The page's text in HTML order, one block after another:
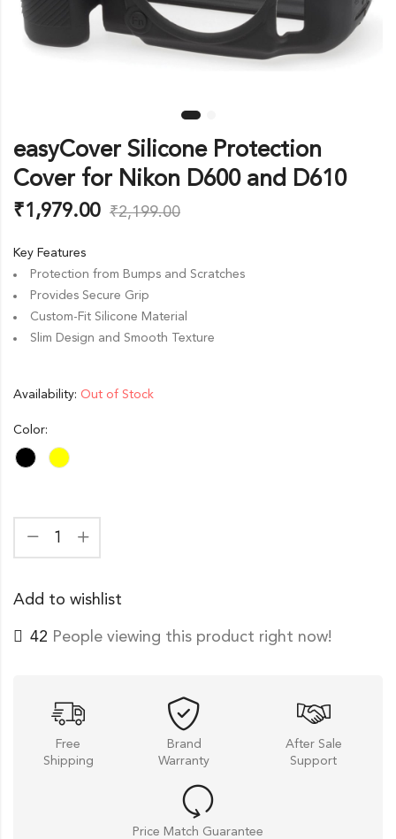
easyCover Silicone Protection
Cover for Nikon D600 and D610
₹1,979.00 ₹2,199.00
Key Features
Protection from Bumps and Scratches
Provides Secure Grip
Custom-Fit Silicone Material
Slim Design and Smooth Texture
Availability: Out of Stock
Color:
Add to wishlist
42 People viewing this product right now!
Free
Shipping
Brand
Warranty
After Sale
Support
Price Match Guarantee